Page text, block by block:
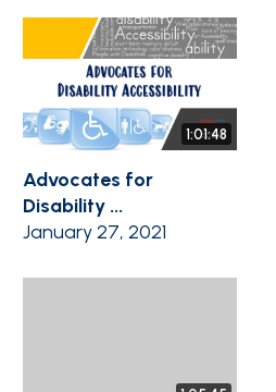
1:01:48
Advocates for
Disability ...
January 27, 2021